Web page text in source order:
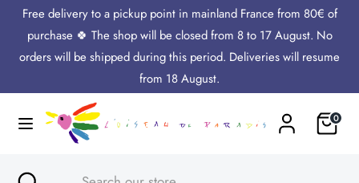
content
Free delivery to a pickup point in mainland France from 80€ of
purchase 🍀 The shop will be closed from 8 to 17 August. No
orders will be shipped during this period. Deliveries will resume
from 18 August.
Cart0
Language
English
store
Search
Close